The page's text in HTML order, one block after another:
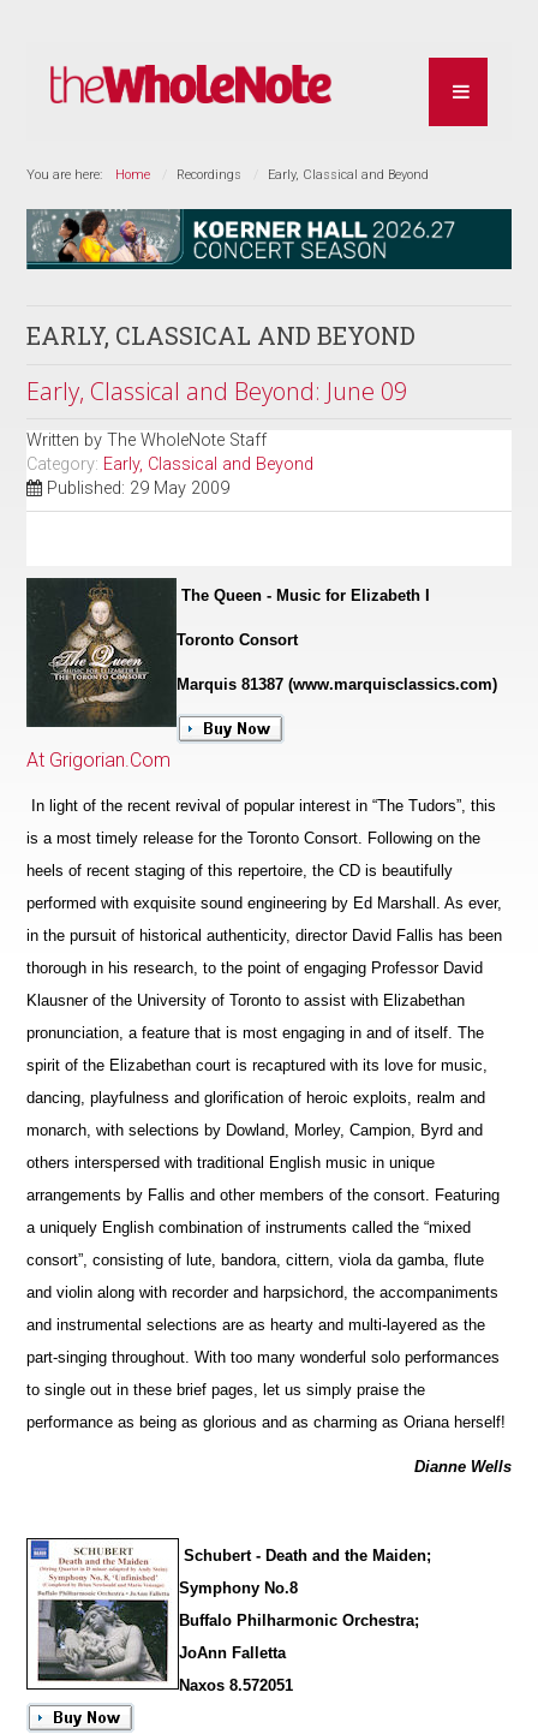
You are here: Home Recordings Early, Classical and Beyond
EARLY, CLASSICAL AND BEYOND
Early, Classical and Beyond: June 09
Written byThe WholeNote Staff
Category: Early, Classical and Beyond
Published: 29 May 2009
The Queen - Music for Elizabeth I
Toronto Consort
Marquis 81387 (www.marquisclassics.com)
At Grigorian.Com
In light of the recent revival of popular interest in “The Tudors”, this
is a most timely release for the Toronto Consort. Following on the
heels of recent staging of this repertoire, the CD is beautifully
performed with exquisite sound engineering by Ed Marshall. As ever,
in the pursuit of historical authenticity, director David Fallis has been
thorough in his research, to the point of engaging Professor David
Klausner of the University of Toronto to assist with Elizabethan
pronunciation, a feature that is most engaging in and of itself. The
spirit of the Elizabethan court is recaptured with its love for music,
dancing, playfulness and glorification of heroic exploits, realm and
monarch, with selections by Dowland, Morley, Campion, Byrd and
others interspersed with traditional English music in unique
arrangements by Fallis and other members of the consort. Featuring
a uniquely English combination of instruments called the “mixed
consort”, consisting of lute, bandora, cittern, viola da gamba, flute
and violin along with recorder and harpsichord, the accompaniments
and instrumental selections are as hearty and multi-layered as the
part-singing throughout. With too many wonderful solo performances
to single out in these brief pages, let us simply praise the
performance as being as glorious and as charming as Oriana herself!
Dianne Wells
Schubert - Death and the Maiden;
Symphony No.8
Buffalo Philharmonic Orchestra;
JoAnn Falletta
Naxos 8.572051